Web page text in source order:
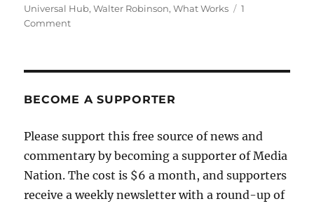
Universal Hub,Walter Robinson,What Works
1
Commenton
local
a
boost
from
new
BECOME A SUPPORTER
Please support this free source of news and
commentary by becoming a supporter of Media
Nation. The cost is $6 a month, and supporters
receive a weekly newsletter with a round-up of